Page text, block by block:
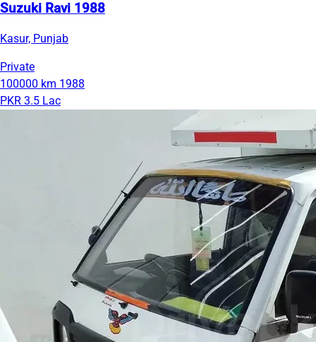
Suzuki Ravi 1988
Kasur, Punjab
Private
100000 km 1988
PKR 3.5 Lac